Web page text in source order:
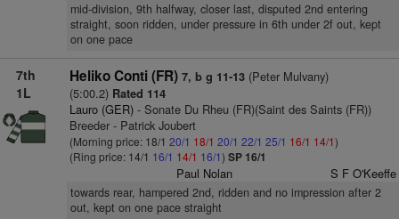
mid-division, 9th halfway, closer last, disputed 2nd entering
straight, soon ridden, under pressure in 6th under 2f out, kept
on one pace
7th
1L
Heliko Conti (FR) 7, b g 11-13(Peter Mulvany)
(5:00.2) Rated 114
Lauro (GER)- Sonate Du Rheu (FR)(Saint des Saints (FR))
Breeder - Patrick Joubert
(Morning price: 18/1 20/1 18/1 20/1 22/1 25/1 16/1 14/1)
(Ring price: 14/1 16/1 14/1 16/1) SP 16/1
Paul Nolan S F O'Keeffe
towards rear, hampered 2nd, ridden and no impression after 2
out, kept on one pace straight